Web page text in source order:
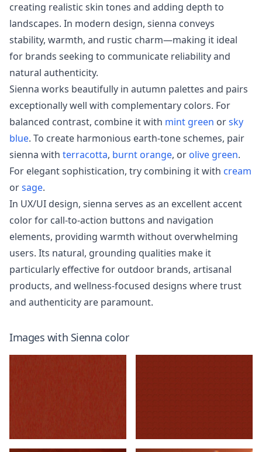
creating realistic skin tones and adding depth to
landscapes. In modern design, sienna conveys
stability, warmth, and rustic charm—making it ideal
for brands seeking to communicate reliability and
natural authenticity.
Sienna works beautifully in autumn palettes and pairs
exceptionally well with complementary colors. For
balanced contrast, combine it with mint green orsky
blue. To create harmonious earth-tone schemes, pair
sienna with terracotta, burnt orange, or olive green.
For elegant sophistication, try combining it with cream
orsage.
In UX/UI design, sienna serves as an excellent accent
color for call-to-action buttons and navigation
elements, providing warmth without overwhelming
users. Its natural, grounding qualities make it
particularly effective for outdoor brands, artisanal
products, and wellness-focused designs where trust
and authenticity are paramount.
Images with Sienna color